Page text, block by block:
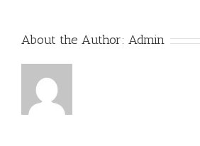
About the Author: Admin